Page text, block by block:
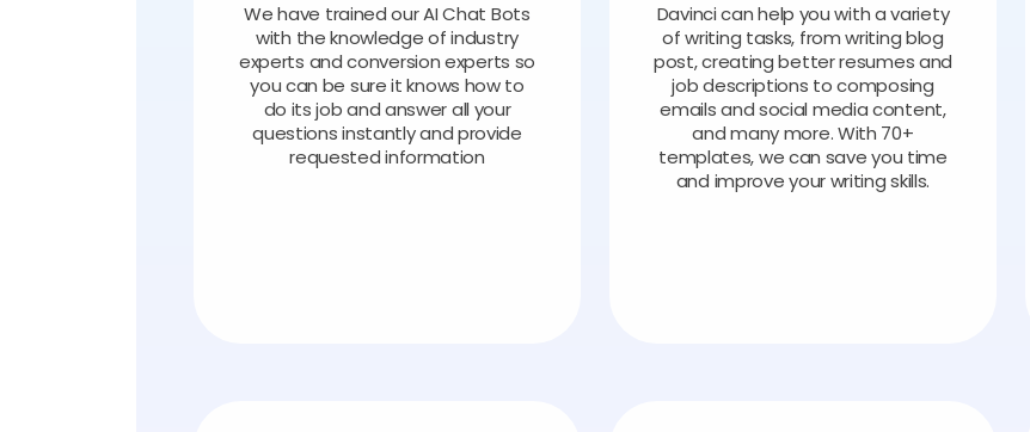
We have trained our AI Chat Bots
with the knowledge of industry
experts and conversion experts so
you can be sure it knows how to
do its job and answer all your
questions instantly and provide
requested information
Davinci can help you with a variety
of writing tasks, from writing blog
post, creating better resumes and
job descriptions to composing
emails and social media content,
and many more. With 70+
templates, we can save you time
and improve your writing skills.